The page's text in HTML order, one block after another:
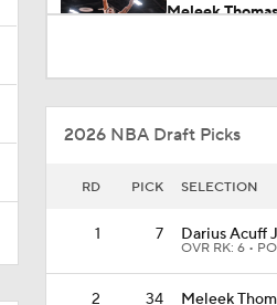
Meleek
1:04
Summer
Reports: Kings
2026 NBA Draft Picks
RD PICK SELECTION
1 7 Darius Acuff
OVR RK: 6 •
2 34 Meleek